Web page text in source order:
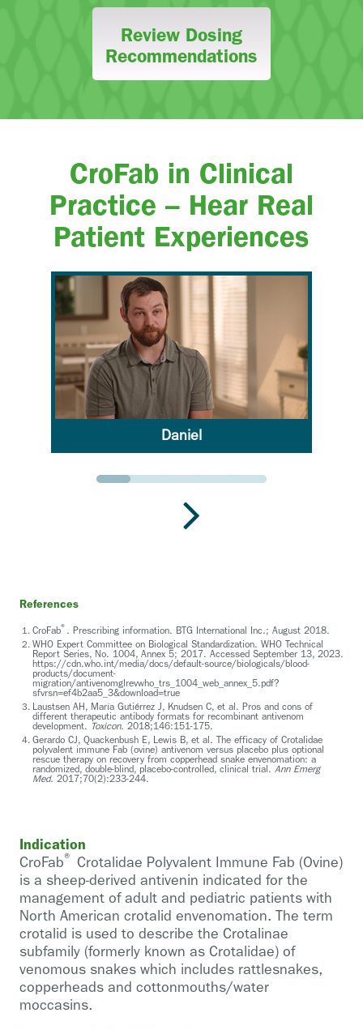
Review Dosing
Recommendations
CroFab in Clinical
Practice – Hear Real
Patient Experiences
Daniel
Go to slide 1
Go to slide 2
Go to slide 3
Go to slide 4
Go to slide 5
References
CroFab® . Prescribing information. BTG International Inc.; August 2018.
WHO Expert Committee on Biological Standardization. WHO Technical
Report Series, No. 1004, Annex 5; 2017. Accessed September 13, 2023.
https://cdn.who.int/media/docs/default-source/biologicals/blood-
products/document-
migration/antivenomglrevwho_trs_1004_web_annex_5.pdf?
sfvrsn=ef4b2aa5_3&download=true
Laustsen AH, María Gutiérrez J, Knudsen C, et al. Pros and cons of
different therapeutic antibody formats for recombinant antivenom
development. Toxicon. 2018;146:151-175.
Gerardo CJ, Quackenbush E, Lewis B, et al. The efficacy of Crotalidae
polyvalent immune Fab (ovine) antivenom versus placebo plus optional
rescue therapy on recovery from copperhead snake envenomation: a
randomized, double-blind, placebo-controlled, clinical trial. Ann Emerg
Med. 2017;70(2):233-244.
Indication
CroFab® Crotalidae Polyvalent Immune Fab (Ovine)
is a sheep-derived antivenin indicated for the
management of adult and pediatric patients with
North American crotalid envenomation. The term
crotalid is used to describe the Crotalinae
subfamily (formerly known as Crotalidae) of
venomous snakes which includes rattlesnakes,
copperheads and cottonmouths/water
moccasins.